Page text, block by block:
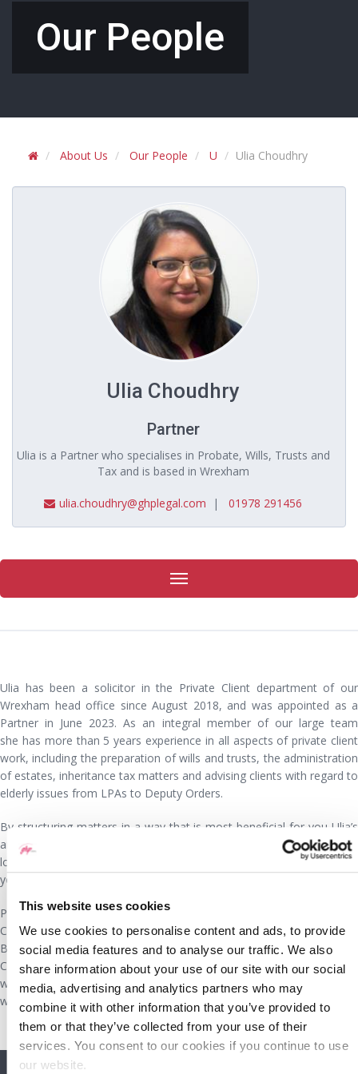
This website uses cookies
We use cookies to personalise content and ads, to provide
social media features and to analyse our traffic. We also
share information about your use of our site with our social
media, advertising and analytics partners who may
combine it with other information that you’ve provided to
them or that they’ve collected from your use of their
services. You consent to our cookies if you continue to use
our website.
Our People
About Us Our People U Ulia Choudhry
Ulia Choudhry
Partner
Ulia is a Partner who specialises in Probate, Wills, Trusts and
Tax and is based in Wrexham
ulia.choudhry@ghplegal.com | 01978 291456
Toggle
navigation
Ulia has been a solicitor in the Private Client department of our
Wrexham head office since August 2018, and was appointed as a
Partner in June 2023. As an integral member of our large team
she has more than 5 years experience in all aspects of private client
work, including the preparation of wills and trusts, the administration
of estates, inheritance tax matters and advising clients with regard to
elderly issues from LPAs to Deputy Orders.
By structuring matters in a way that is most beneficial for you Ulia’s
aim is to provide you with a cost-effective service and helping you to
look after and grow your wealth. She is also available to visit you in
your home if you are unable to travel to our offices.
Prior to undertaking the Graduate Diploma in Law and Legal Practice
Certificate at the College of Law in Chester, Ulia gained a degree in
Biomedical Sciences. She has always worked in the Wrexham and
Chester area and currently lives in Wrexham. When she is not
working she enjoys reading, films, travel and getting together socially
with friends and family.